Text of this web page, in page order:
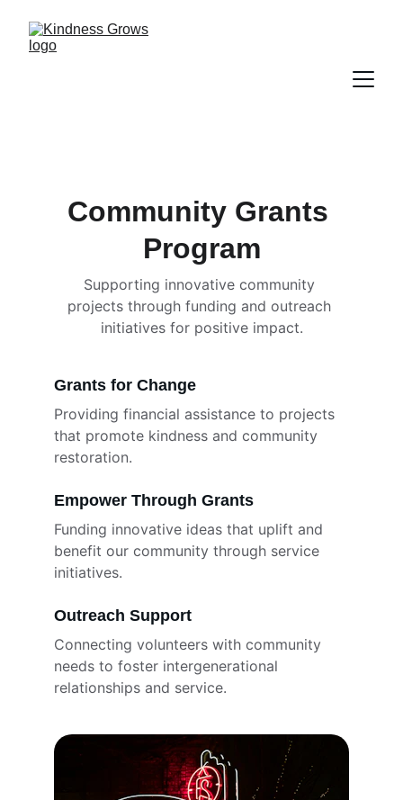
Community Grants
Program
Supporting innovative community
projects through funding and outreach
initiatives for positive impact.
Empower Through Grants
Funding innovative ideas that uplift and
benefit our community through service
initiatives.
Outreach Support
Connecting volunteers with community
needs to foster intergenerational
relationships and service.
Grants for Change
Providing financial assistance to projects
that promote kindness and community
restoration.